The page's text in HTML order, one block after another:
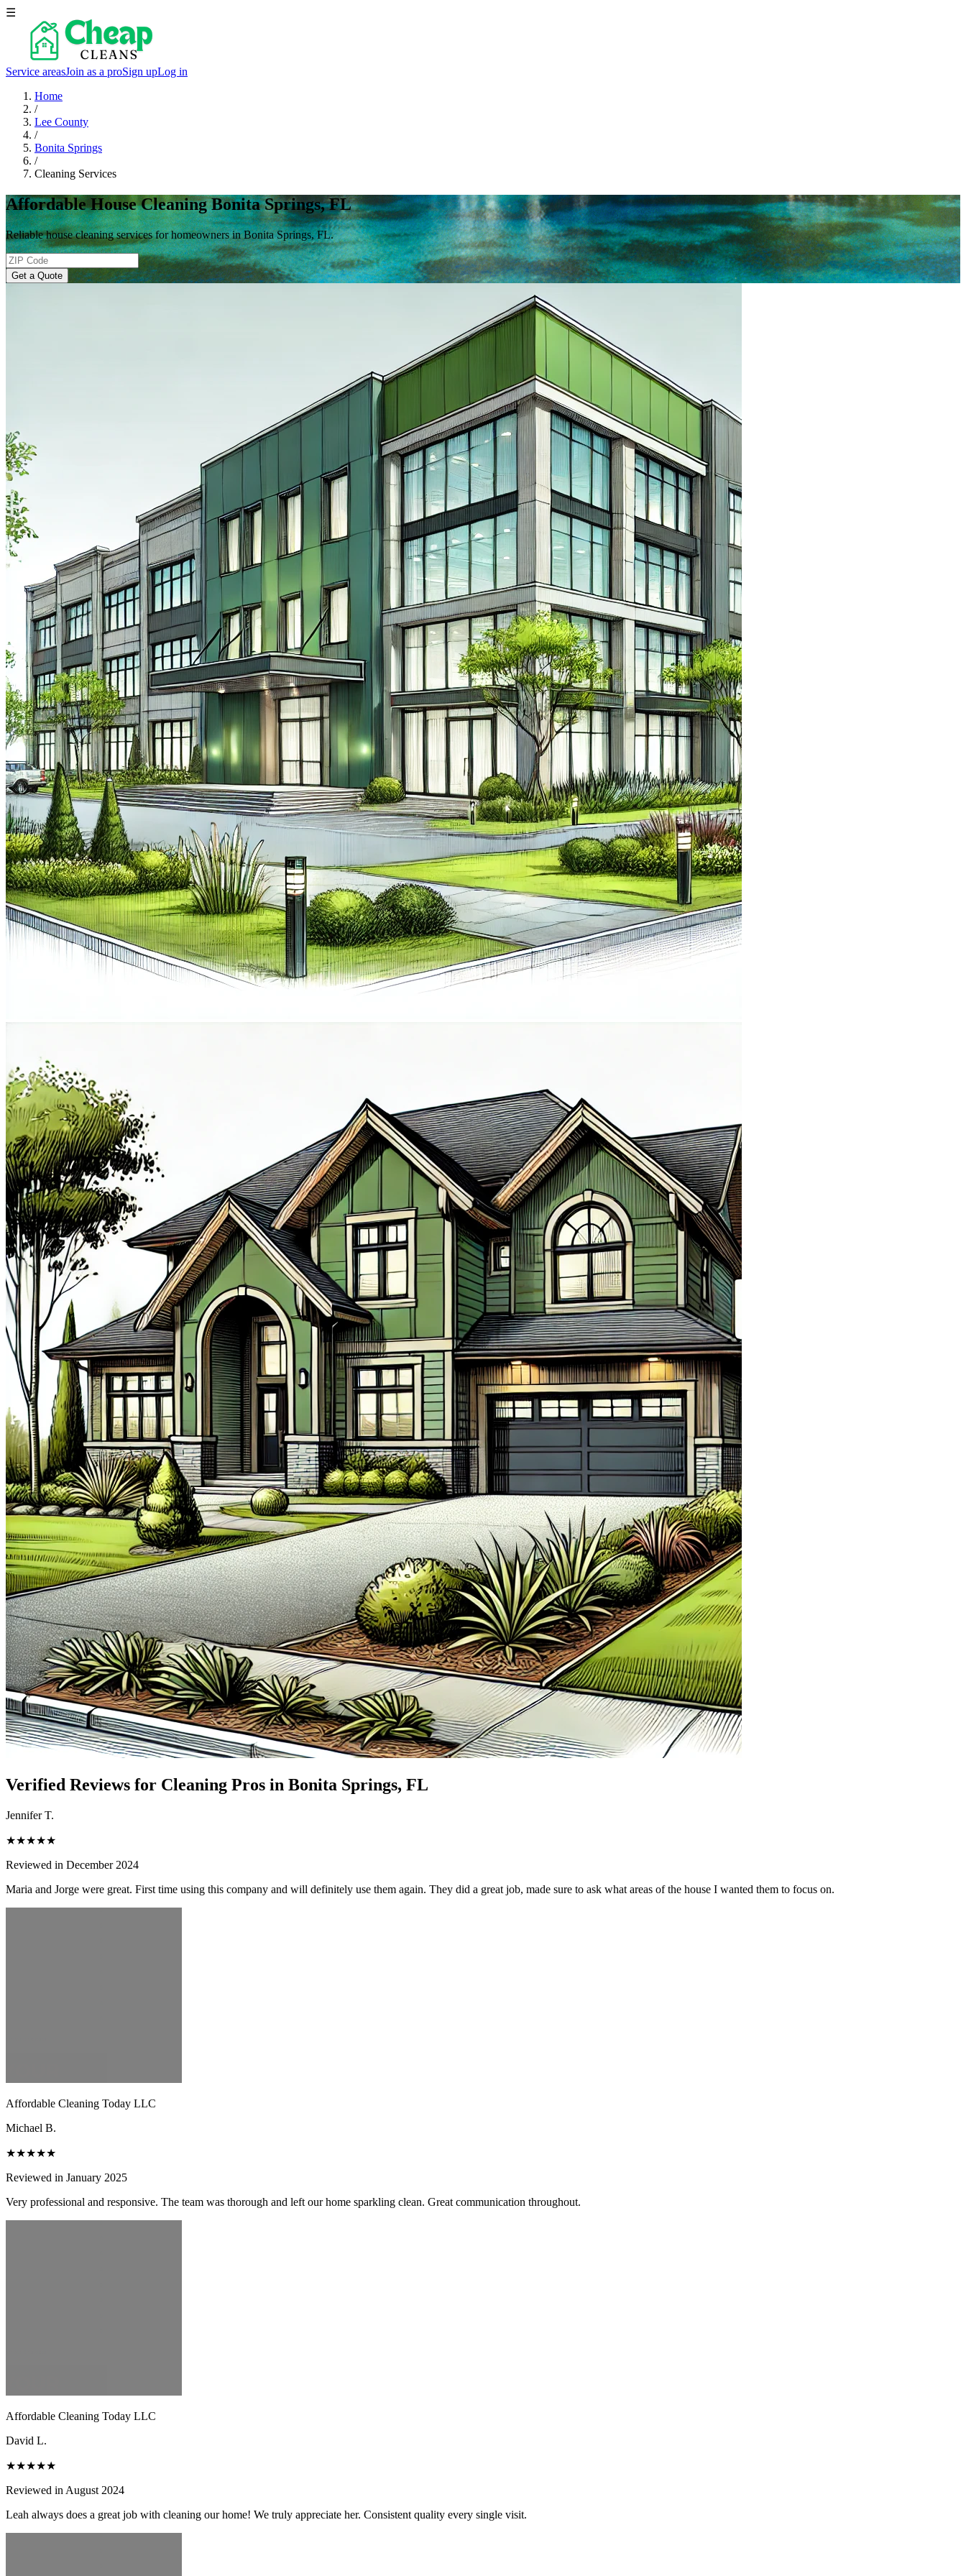
☰
Service areasJoin as a proSign upLog in
Home
/
Lee County
/
Bonita Springs
/
Cleaning Services
Affordable House Cleaning Bonita Springs, FL
Reliable house cleaning services for homeowners in Bonita Springs, FL.
Get a Quote
Verified Reviews for Cleaning Pros in Bonita Springs, FL
Jennifer T.
★★★★★
Reviewed in December 2024
Maria and Jorge were great. First time using this company and will definitely use them again. They did a great job, made sure to ask what areas of the house I wanted them to focus on.
Affordable Cleaning Today LLC
Michael B.
★★★★★
Reviewed in January 2025
Very professional and responsive. The team was thorough and left our home sparkling clean. Great communication throughout.
Affordable Cleaning Today LLC
David L.
★★★★★
Reviewed in August 2024
Leah always does a great job with cleaning our home! We truly appreciate her. Consistent quality every single visit.